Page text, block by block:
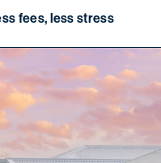
with our assistance,
own. It also forms part of
on to your beneficiaries.
criteria, they may even
fees, less stress
weekly site fee, there
home ownership
and services such
internet, phone, and
any other home. You also
fees or other